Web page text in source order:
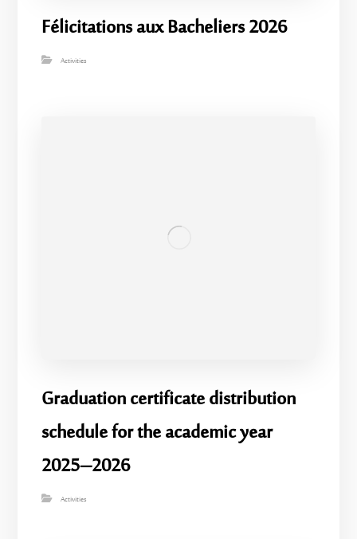
Félicitations aux Bacheliers 2026
Activities
Graduation certificate distribution
schedule for the academic year
2025–2026
Activities